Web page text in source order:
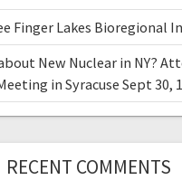
Finger Lakes Bioregional
New Nuclear in NY?
in Syracuse Sept 30,
RECENT COMMENTS